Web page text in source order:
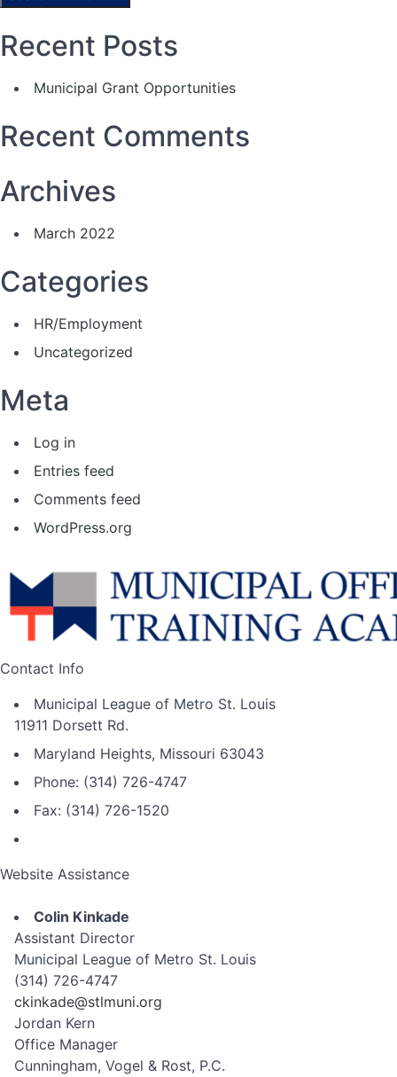
Recent Posts
Municipal Grant Opportunities
Recent Comments
Archives
March 2022
Categories
HR/Employment
Uncategorized
Meta
Log in
Entries feed
Comments feed
WordPress.org
Contact Info
Municipal League of Metro St. Louis
11911 Dorsett Rd.
Maryland Heights, Missouri 63043
Phone: (314) 726-4747
Fax: (314) 726-1520
Website Assistance
Colin Kinkade
Assistant Director
Municipal League of Metro St. Louis
(314) 726-4747
ckinkade@stlmuni.org
Jordan Kern
Office Manager
Cunningham, Vogel & Rost, P.C.